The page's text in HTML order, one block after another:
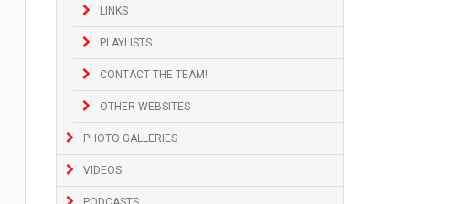
LINKS
PLAYLISTS
CONTACT THE TEAM!
OTHER WEBSITES
PHOTO GALLERIES
VIDEOS